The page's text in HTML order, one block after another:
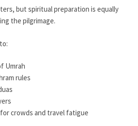
but spiritual preparation is equally
the pilgrimage.
Umrah
rules
crowds and travel fatigue